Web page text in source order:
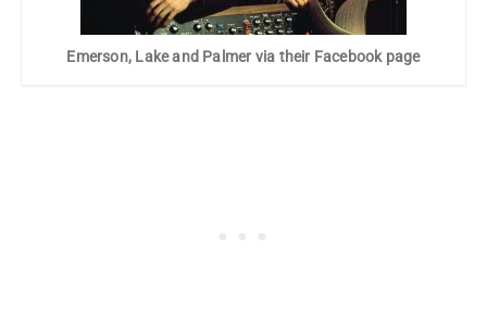
Emerson, Lake and Palmer via their Facebook page